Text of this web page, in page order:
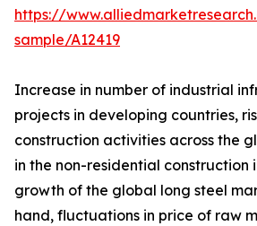
https://
sample/A12419
Increase in number of industrial
projects in developing countries,
construction activities across the
in the non-residential construction
growth of the global long steel
hand, fluctuations in price of raw